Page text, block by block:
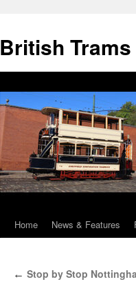
British
Skip
content
Home News & Features
← Stop by Stop